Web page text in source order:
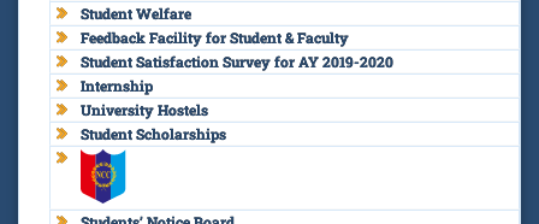
Student Welfare
Feedback Facility for Student & Faculty
Student Satisfaction Survey for AY 2019-2020
Internship
University Hostels
Student Scholarships